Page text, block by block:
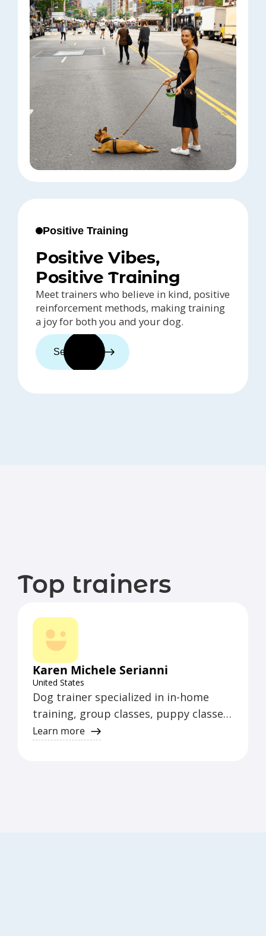
Positive Training
Positive Vibes,
Positive Training
Meet trainers who believe in kind, positive
reinforcement methods, making training
a joy for both you and your dog.
See trainers
Top trainers
Karen Michele Serianni
United States
Dog trainer specialized in in-home
training, group classes, puppy classes,
beginner classes, and intermediate
Learn more